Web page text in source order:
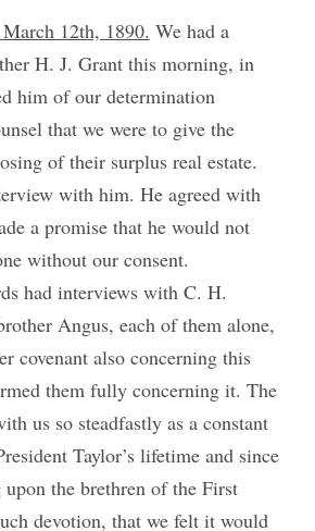
12th, 1890. We had a
H. J. Grant this morning, in
him of our determination
that we were to give the
of their surplus real estate.
with him. He agreed with
a promise that he would not
without our consent.
had interviews with C. H.
Angus, each of them alone,
covenant also concerning this
them fully concerning it. The
us so steadfastly as a constant
Taylor’s lifetime and since
the brethren of the First
devotion, that we felt it would